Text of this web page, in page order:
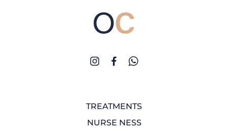
TREATMENTS
NURSE NESS